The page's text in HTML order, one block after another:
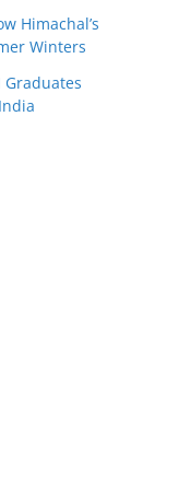
Himachal’s
Winters
Graduates